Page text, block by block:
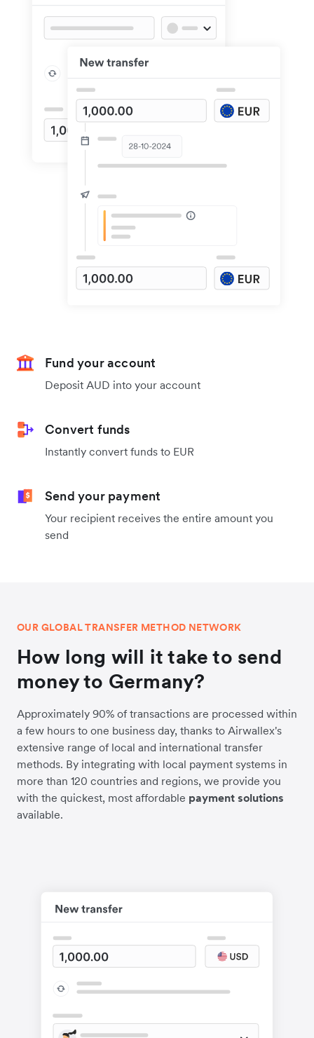
Fund your account
Deposit AUD into your account
Convert funds
Instantly convert funds to EUR
Send your payment
Your recipient receives the entire amount you
send
OUR GLOBAL TRANSFER METHOD NETWORK
How long will it take to send
money to Germany?
Approximately 90% of transactions are processed within
a few hours to one business day, thanks to Airwallex's
extensive range of local and international transfer
methods. By integrating with local payment systems in
more than 120 countries and regions, we provide you
with the quickest, most affordable payment solutions
available.